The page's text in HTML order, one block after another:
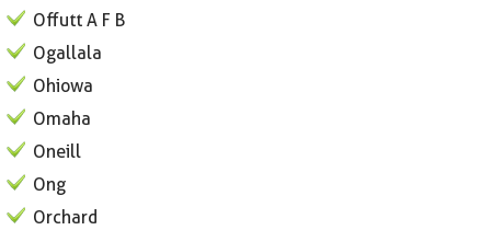
Offutt A F B
Ogallala
Ohiowa
Omaha
Oneill
Ong
Orchard